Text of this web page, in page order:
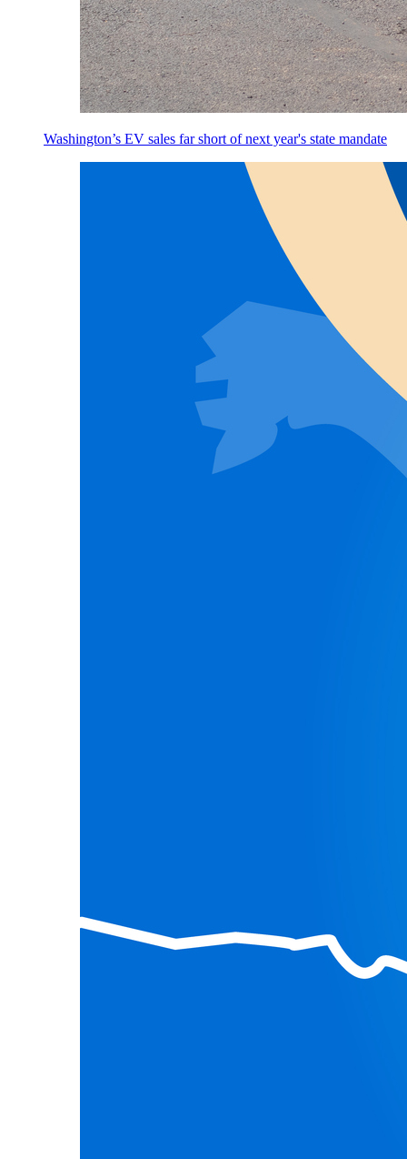
Washington’s EV sales far short of next year's state mandate